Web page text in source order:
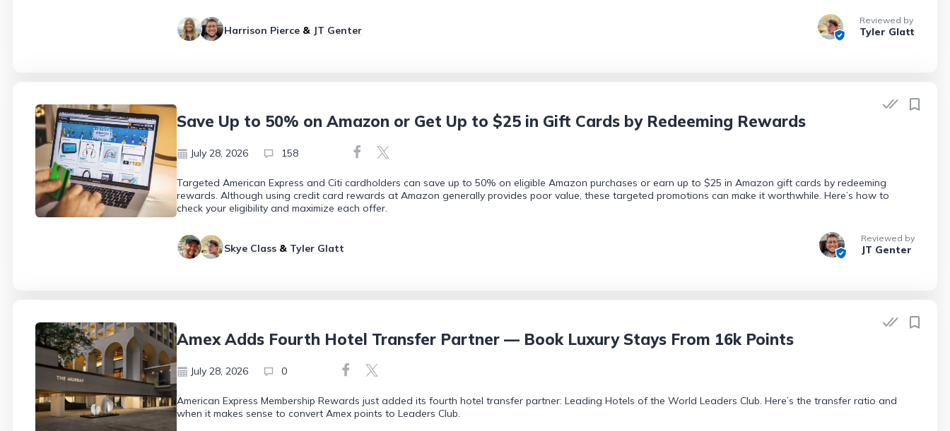
Harrison Pierce & JT Genter
Reviewed by
Tyler Glatt
Save Up to 50% on Amazon or Get Up to $25 in Gift Cards by Redeeming Rewards
July 28, 2026 158
Targeted American Express and Citi cardholders can save up to 50% on eligible Amazon purchases or earn up to $25 in Amazon gift cards by redeeming
rewards. Although using credit card rewards at Amazon generally provides poor value, these targeted promotions can make it worthwhile. Here’s how to
check your eligibility and maximize each offer.
Skye Class & Tyler Glatt
Reviewed by
JT Genter
Amex Adds Fourth Hotel Transfer Partner — Book Luxury Stays From 16k Points
July 28, 2026 0
American Express Membership Rewards just added its fourth hotel transfer partner: Leading Hotels of the World Leaders Club. Here’s the transfer ratio and
when it makes sense to convert Amex points to Leaders Club.